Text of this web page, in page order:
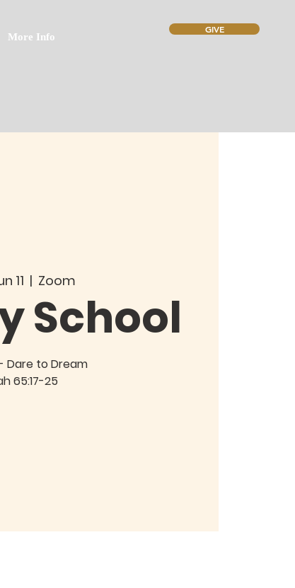
More Info
GIVE
11
  |
Zoom
School
Dare to Dream
65:17-25